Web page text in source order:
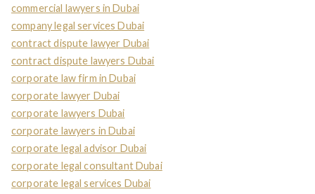
commercial lawyers in Dubai
company legal services Dubai
contract dispute lawyer Dubai
contract dispute lawyers Dubai
corporate law firm in Dubai
corporate lawyer Dubai
corporate lawyers Dubai
corporate lawyers in Dubai
corporate legal advisor Dubai
corporate legal consultant Dubai
corporate legal services Dubai